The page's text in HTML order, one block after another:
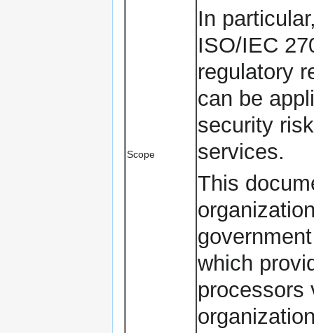
Scope
In
ISO/IEC
regulatory
can be
security
services.
This
which
processors